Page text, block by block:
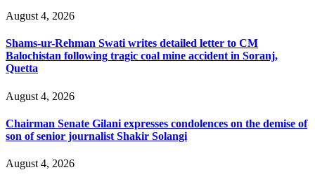
August 4, 2026
Shams-ur-Rehman Swati writes detailed letter to CM
Balochistan following tragic coal mine accident in Soranj,
Quetta
August 4, 2026
Chairman Senate Gilani expresses condolences on the demise of
son of senior journalist Shakir Solangi
August 4, 2026